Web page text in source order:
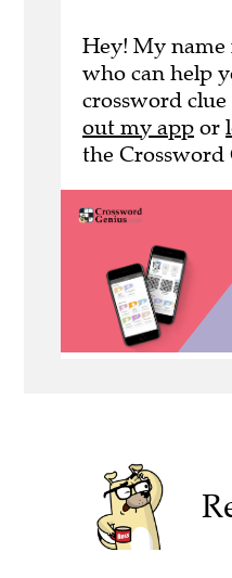
Hey! My name
who can help
crossword
out my app or
the Crossword